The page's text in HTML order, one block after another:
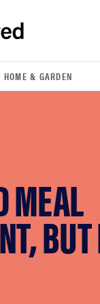
HOME & GARDEN
MEAL